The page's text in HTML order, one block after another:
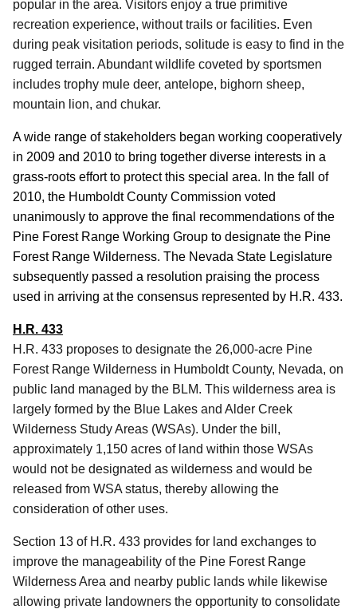
popular in the area. Visitors enjoy a true primitive
recreation experience, without trails or facilities. Even
during peak visitation periods, solitude is easy to find in the
rugged terrain. Abundant wildlife coveted by sportsmen
includes trophy mule deer, antelope, bighorn sheep,
mountain lion, and chukar.
A wide range of stakeholders began working cooperatively
in 2009 and 2010 to bring together diverse interests in a
grass-roots effort to protect this special area. In the fall of
2010, the Humboldt County Commission voted
unanimously to approve the final recommendations of the
Pine Forest Range Working Group to designate the Pine
Forest Range Wilderness. The Nevada State Legislature
subsequently passed a resolution praising the process
used in arriving at the consensus represented by H.R. 433.
H.R. 433
H.R. 433 proposes to designate the 26,000-acre Pine
Forest Range Wilderness in Humboldt County, Nevada, on
public land managed by the BLM. This wilderness area is
largely formed by the Blue Lakes and Alder Creek
Wilderness Study Areas (WSAs). Under the bill,
approximately 1,150 acres of land within those WSAs
would not be designated as wilderness and would be
released from WSA status, thereby allowing the
consideration of other uses.
Section 13 of H.R. 433 provides for land exchanges to
improve the manageability of the Pine Forest Range
Wilderness Area and nearby public lands while likewise
allowing private landowners the opportunity to consolidate